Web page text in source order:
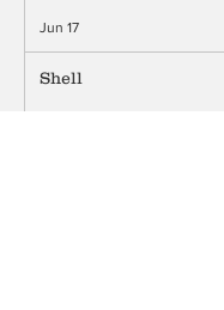
Jun 17
Shell